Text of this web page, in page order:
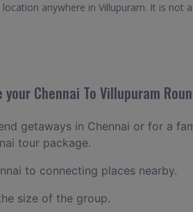
anywhere in Villupuram. It is not
Chennai To Villupuram
getaways in Chennai or for a
tour package.
to connecting places nearby.
size of the group.